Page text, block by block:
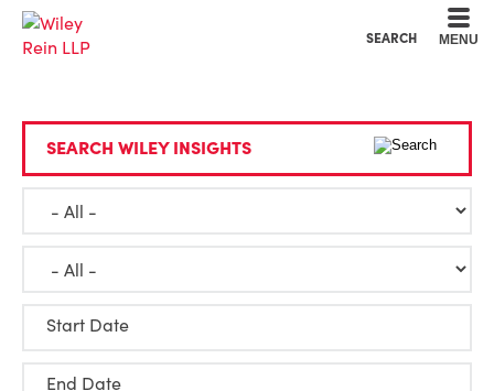
SEARCH MENU
SEARCH WILEY INSIGHTS
Start Date
End Date